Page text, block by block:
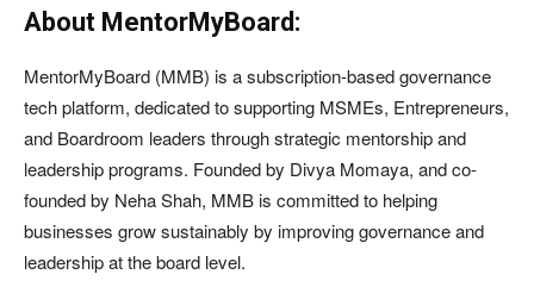
About MentorMyBoard:
MentorMyBoard (MMB) is a subscription-based governance
tech platform, dedicated to supporting MSMEs, Entrepreneurs,
and Boardroom leaders through strategic mentorship and
leadership programs. Founded by Divya Momaya, and co-
founded by Neha Shah, MMB is committed to helping
businesses grow sustainably by improving governance and
leadership at the board level.